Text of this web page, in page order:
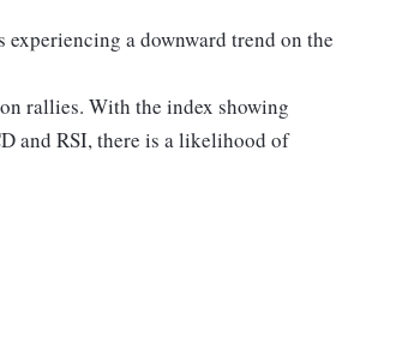
a downward trend on the
rallies. With the index showing
and RSI, there is a likelihood of